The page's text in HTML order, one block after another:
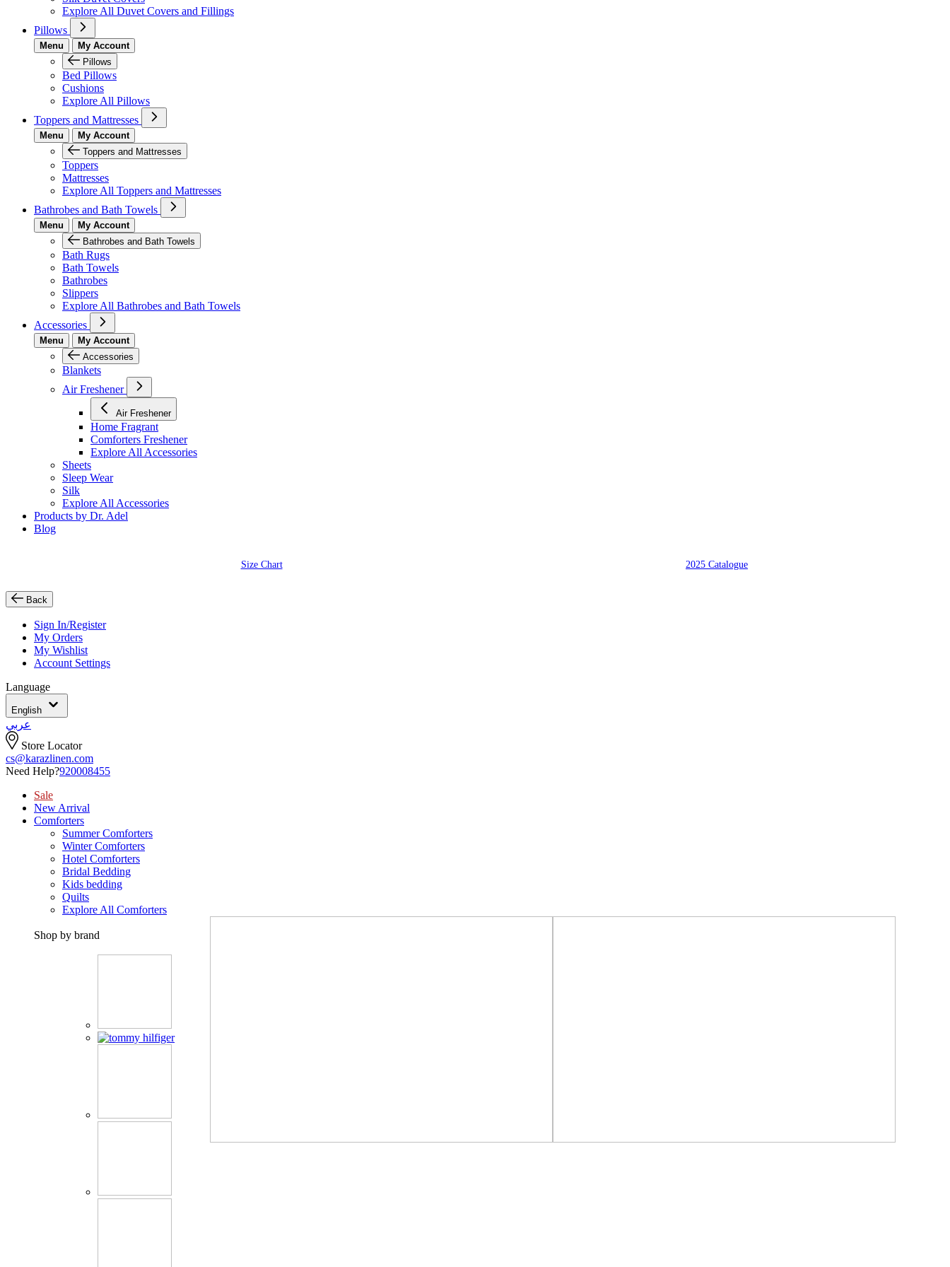
Explore All Duvet Covers and Fillings
Pillows
Menu
My Account
Pillows
Bed Pillows
Cushions
Explore All Pillows
Toppers and Mattresses
Menu
My Account
Toppers and Mattresses
Toppers
Mattresses
Explore All Toppers and Mattresses
Bathrobes and Bath Towels
Menu
My Account
Bathrobes and Bath Towels
Bath Rugs
Bath Towels
Bathrobes
Slippers
Explore All Bathrobes and Bath Towels
Accessories
Menu
My Account
Accessories
Blankets
Air Freshener
Air Freshener
Home Fragrant
Comforters Freshener
Explore All Accessories
Sheets
Sleep Wear
Silk
Explore All Accessories
Products by Dr. Adel
Blog
Size Chart 2025 Catalogue
Back
Sign In/Register
My Orders
My Wishlist
Account Settings
Language
English
عربي
Store Locator
cs@karazlinen.com
Need Help?920008455
Sale
New Arrival
Comforters
Summer Comforters
Winter Comforters
Hotel Comforters
Bridal Bedding
Kids bedding
Quilts
Explore All Comforters
Shop by brand